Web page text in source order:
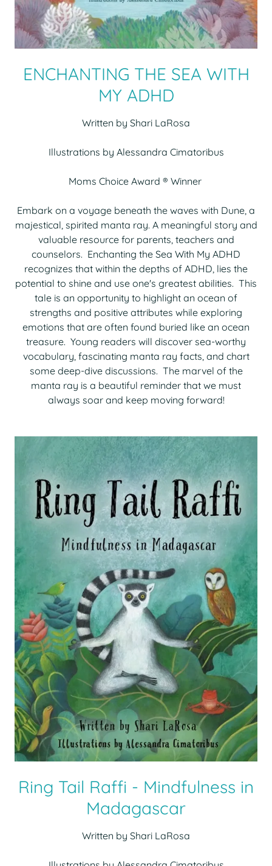
ENCHANTING THE SEA WITH
MY ADHD
Written by Shari LaRosa
Illustrations by Alessandra Cimatoribus
Moms Choice Award ® Winner
Embark on a voyage beneath the waves with Dune, a
majestical, spirited manta ray. A meaningful story and
valuable resource for parents, teachers and
counselors. Enchanting the Sea With My ADHD
recognizes that within the depths of ADHD, lies the
potential to shine and use one's greatest abilities. This
tale is an opportunity to highlight an ocean of
strengths and positive attributes while exploring
emotions that are often found buried like an ocean
treasure. Young readers will discover sea-worthy
vocabulary, fascinating manta ray facts, and chart
some deep-dive discussions. The marvel of the
manta ray is a beautiful reminder that we must
always soar and keep moving forward!
Ring Tail Raffi - Mindfulness in
Madagascar
Written by Shari LaRosa